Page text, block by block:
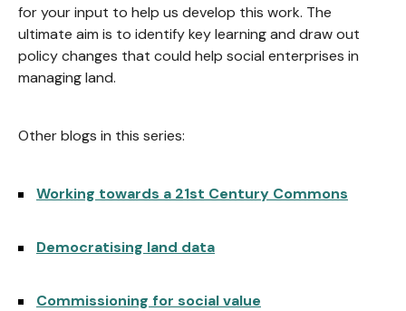
for your input to help us develop this work. The
ultimate aim is to identify key learning and draw out
policy changes that could help social enterprises in
managing land.
Other blogs in this series:
Working towards a 21st Century Commons
Democratising land data
Commissioning for social value